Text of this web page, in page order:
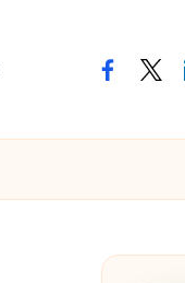
facebook